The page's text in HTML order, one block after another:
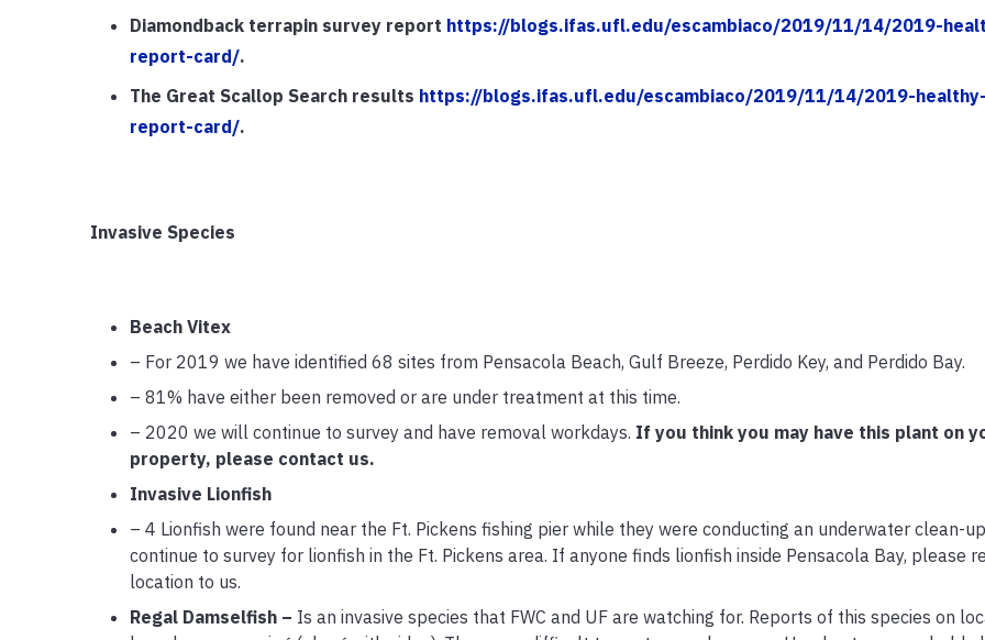
Diamondback terrapin survey report https://blogs.ifas.ufl.edu/escambiaco/2019/11/14/2019-
report-card/.
The Great Scallop Search results https://blogs.ifas.ufl.edu/escambiaco/2019/11/14/2019-
report-card/.
Invasive Species
Beach Vitex
– For 2019 we have identified 68 sites from Pensacola Beach, Gulf Breeze, Perdido Key, and Perdido Bay.
– 81% have either been removed or are under treatment at this time.
– 2020 we will continue to survey and have removal workdays. If you think you may have this plant on
property, please contact us.
Invasive Lionfish
– 4 Lionfish were found near the Ft. Pickens fishing pier while they were conducting an underwater clean-
continue to survey for lionfish in the Ft. Pickens area. If anyone finds lionfish inside Pensacola Bay, please
location to us.
Regal Damselfish – Is an invasive species that FWC and UF are watching for. Reports of this species on